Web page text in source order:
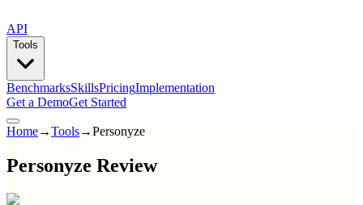
API
Tools
BenchmarksSkillsPricingImplementation
Get a DemoGet Started
Home→Tools→Personyze
Personyze Review